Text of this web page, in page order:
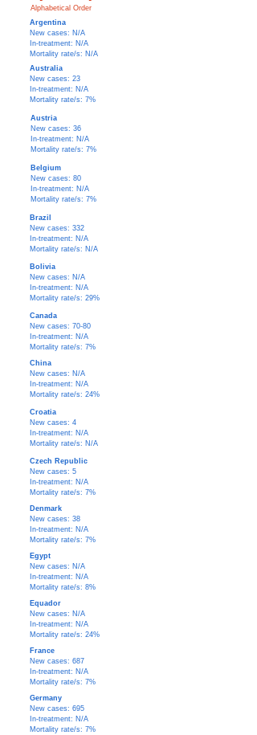
Alphabetical Order
Argentina
New cases: N/A
In-treatment: N/A
Mortality rate/s: N/A
Australia
New cases: 23
In-treatment: N/A
Mortality rate/s: 7%
Austria
New cases: 36
In-treatment: N/A
Mortality rate/s: 7%
Belgium
New cases: 80
In-treatment: N/A
Mortality rate/s: 7%
Brazil
New cases: 332
In-treatment: N/A
Mortality rate/s: N/A
Bolivia
New cases: N/A
In-treatment: N/A
Mortality rate/s: 29%
Canada
New cases: 70-80
In-treatment: N/A
Mortality rate/s: 7%
China
New cases: N/A
In-treatment: N/A
Mortality rate/s: 24%
Croatia
New cases: 4
In-treatment: N/A
Mortality rate/s: N/A
Czech Republic
New cases: 5
In-treatment: N/A
Mortality rate/s: 7%
Denmark
New cases: 38
In-treatment: N/A
Mortality rate/s: 7%
Egypt
New cases: N/A
In-treatment: N/A
Mortality rate/s: 8%
Equador
New cases: N/A
In-treatment: N/A
Mortality rate/s: 24%
France
New cases: 687
In-treatment: N/A
Mortality rate/s: 7%
Germany
New cases: 695
In-treatment: N/A
Mortality rate/s: 7%